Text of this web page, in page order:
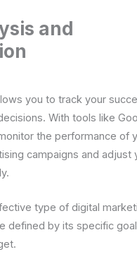
and
you to track your
With tools like
the performance of
campaigns and adjust
type of digital
defined by its specific